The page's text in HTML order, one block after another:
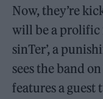
Now, they’re
will be a prolific
sinTer’, a
sees the band
features a